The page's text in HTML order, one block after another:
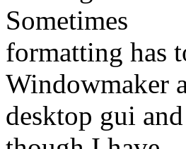
Sometimes
formatting has
Windowmaker
desktop gui